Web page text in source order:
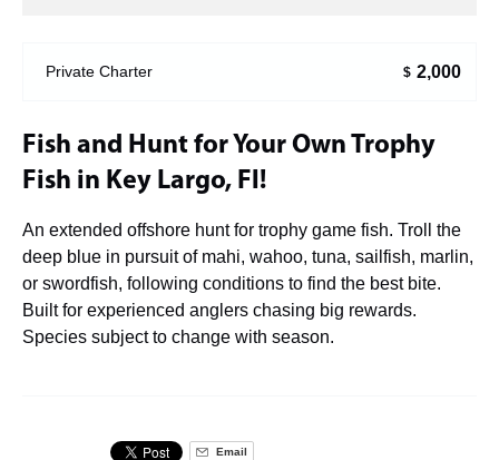
Private Charter $ 2,000
Fish and Hunt for Your Own Trophy
Fish in Key Largo, Fl!
An extended offshore hunt for trophy game fish. Troll the
deep blue in pursuit of mahi, wahoo, tuna, sailfish, marlin,
or swordfish, following conditions to find the best bite.
Built for experienced anglers chasing big rewards.
Species subject to change with season.
Email